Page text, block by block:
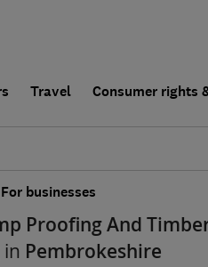
Travel Consumer rights
For businesses
Proofing And
Pembrokeshire